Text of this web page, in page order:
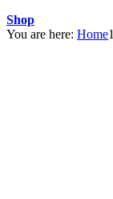
Shop
You are here: Home1